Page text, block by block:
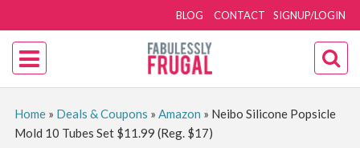
SIGNUP/LOGIN
BLOG CONTACT
Home» Deals & Coupons » Amazon » Neibo Silicone Popsicle
Mold 10 Tubes Set $11.99 (Reg. $17)